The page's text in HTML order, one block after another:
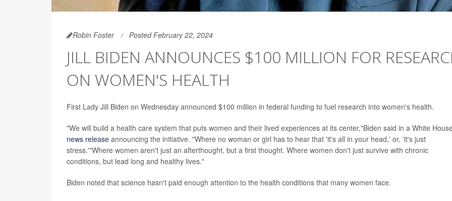
Robin Foster Posted February 22, 2024
JILL BIDEN ANNOUNCES $100 MILLION FOR
ON WOMEN'S HEALTH
First Lady Jill Biden on Wednesday announced $100 million in federal funding to fuel research into women's health.
"We will build a health care system that puts women and their lived experiences at its center,"Biden said in a White
news release announcing the initiative. "Where no woman or girl has to hear that 'it's all in your head,' or, 'it's just
stress.'"Where women aren't just an afterthought, but a first thought. Where women don't just survive with chronic
conditions, but lead long and healthy lives."
Biden noted that science hasn't paid enough attention to the health conditions that many women face.